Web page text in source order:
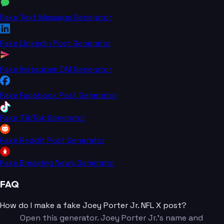
Fake Text Message Generator
Fake LinkedIn Post Generator
Fake Instagram DM Generator
Fake Facebook Post Generator
Fake TikTok Generator
Fake Reddit Post Generator
Fake Breaking News Generator
FAQ
How do I make a fake Joey Porter Jr. NFL X post?
Open this generator. Joey Porter Jr.'s name and